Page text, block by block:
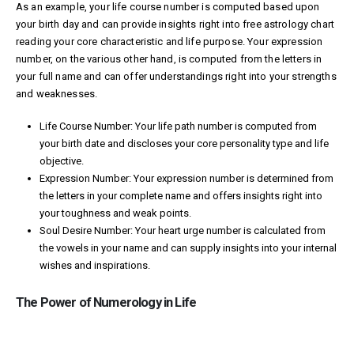
As an example, your life course number is computed based upon
your birth day and can provide insights right intofree astrology chart
reading your core characteristic and life purpose. Your expression
number, on the various other hand, is computed from the letters in
your full name and can offer understandings right into your strengths
and weaknesses.
Life Course Number: Your life path number is computed from
your birth date and discloses your core personality type and life
objective.
Expression Number: Your expression number is determined from
the letters in your complete name and offers insights right into
your toughness and weak points.
Soul Desire Number: Your heart urge number is calculated from
the vowels in your name and can supply insights into your internal
wishes and inspirations.
The Power of Numerology in Life